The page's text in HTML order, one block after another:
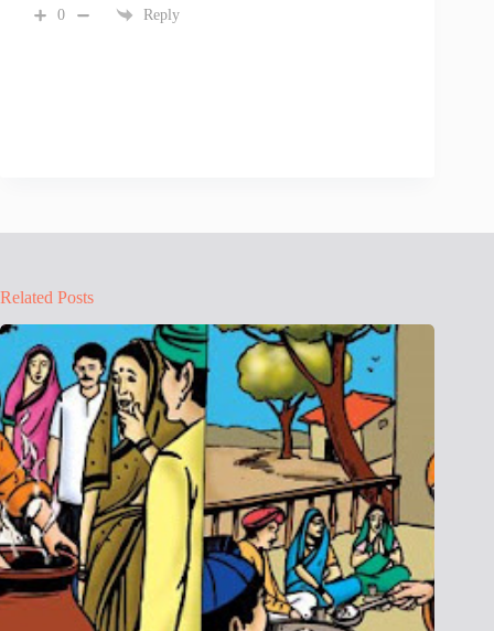
0 Reply
Related Posts